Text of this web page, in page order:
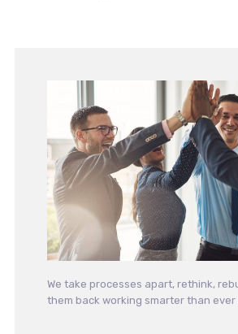
We take processes apart, rethink,
them back working smarter than ever